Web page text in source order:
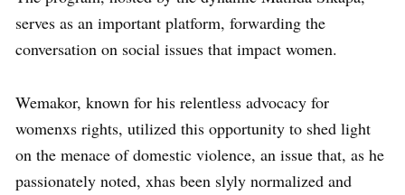
serves as an important platform, forwarding the
conversation on social issues that impact women.
Wemakor, known for his relentless advocacy for
womenxs rights, utilized this opportunity to shed light
on the menace of domestic violence, an issue that, as he
passionately noted, xhas been slyly normalized and